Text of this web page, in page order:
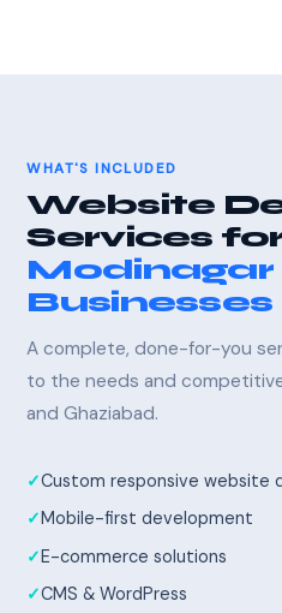
WHAT'S INCLUDED
Website
Services
Modinagar
Businesses
A complete, done-for-you
to the needs and
and Ghaziabad.
Custom responsive website
Mobile-first development
E-commerce solutions
CMS & WordPress